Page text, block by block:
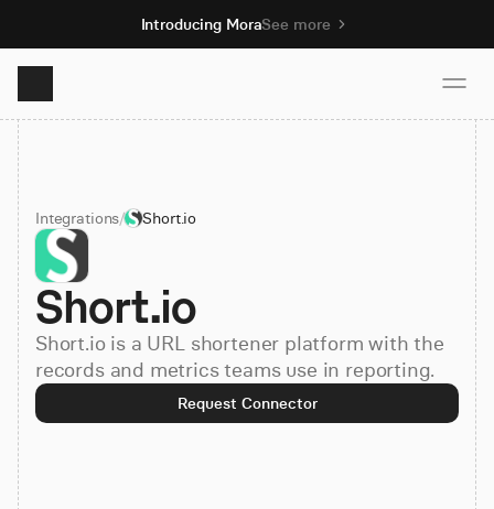
Introducing MoraSee more
Product
Solutions
Resources
Pricing
Integrations/ Short.io
Short.io
Short.io is a URL shortener platform with the
records and metrics teams use in reporting.
Request Connector